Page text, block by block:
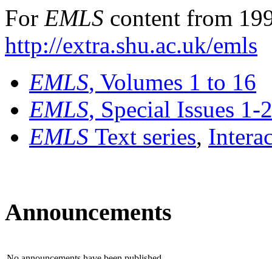
For EMLS content from
http://extra.shu.ac.uk/emls
EMLS, Volumes 1 to 16
EMLS, Special Issues 1-
EMLS Text series,
Announcements